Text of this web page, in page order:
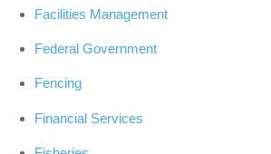
Facilities Management
Federal Government
Fencing
Financial Services